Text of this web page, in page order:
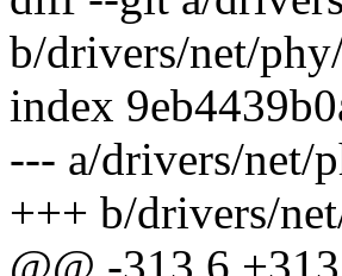
b/drivers/net/
index
--- a/drivers/net/
+++ b/drivers/